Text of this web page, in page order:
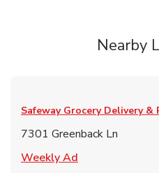
Nearby
Safeway Grocery Delivery &
7301 Greenback Ln
Weekly Ad